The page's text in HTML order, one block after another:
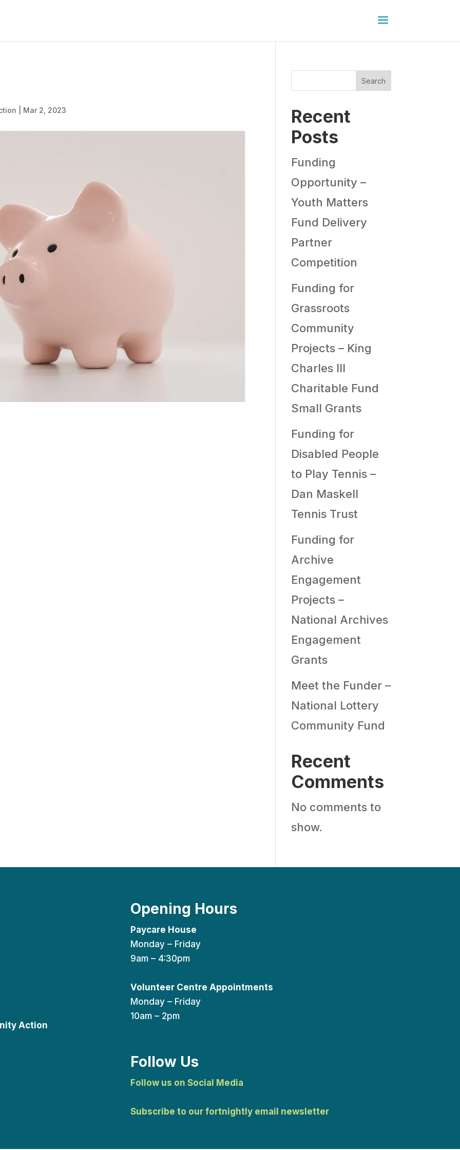
Mar 2, 2023
Search
Recent
Posts
Funding
Opportunity –
Youth Matters
Fund Delivery
Partner
Competition
Funding for
Grassroots
Community
Projects – King
Charles III
Charitable Fund
Small Grants
Funding for
Disabled People
to Play Tennis –
Dan Maskell
Tennis Trust
Funding for
Archive
Engagement
Projects –
National Archives
Engagement
Grants
Meet the Funder –
National Lottery
Community Fund
Recent
Comments
No comments to
show.
Action
Opening Hours
Paycare House
Monday – Friday
9am – 4:30pm
Volunteer Centre Appointments
Monday – Friday
10am – 2pm
Follow Us
Follow us on Social Media
Subscribe to our fortnightly email newsletter